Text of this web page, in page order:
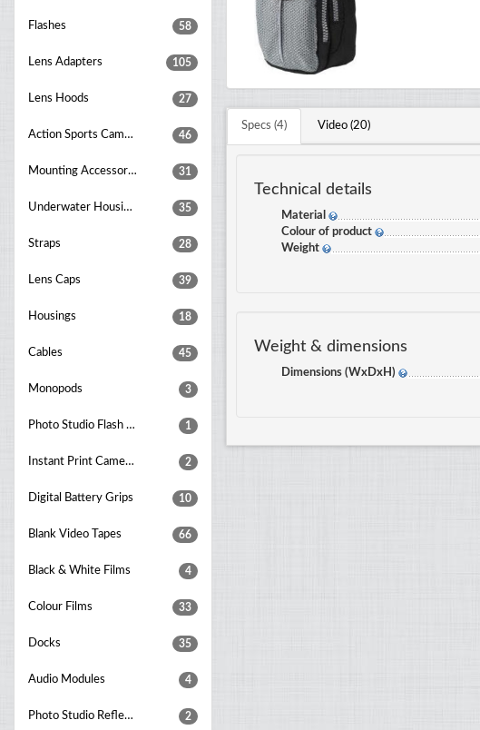
Specs (4) Video (20)
Technical details
Material
Colour of product
Weight
Weight & dimensions
Dimensions (WxDxH)
Flashes 58
Lens Adapters 105
Lens Hoods 27
Action Sports Cameras 46
Mounting Accessories 31
Underwater Housings 35
Straps 28
Lens Caps 39
Housings 18
Cables 45
Monopods 3
Photo Studio Flash Units 1
Instant Print Cameras 2
Digital Battery Grips 10
Blank Video Tapes 66
Black & White Films 4
Colour Films 33
Docks 35
Audio Modules 4
Photo Studio Reflectors 2